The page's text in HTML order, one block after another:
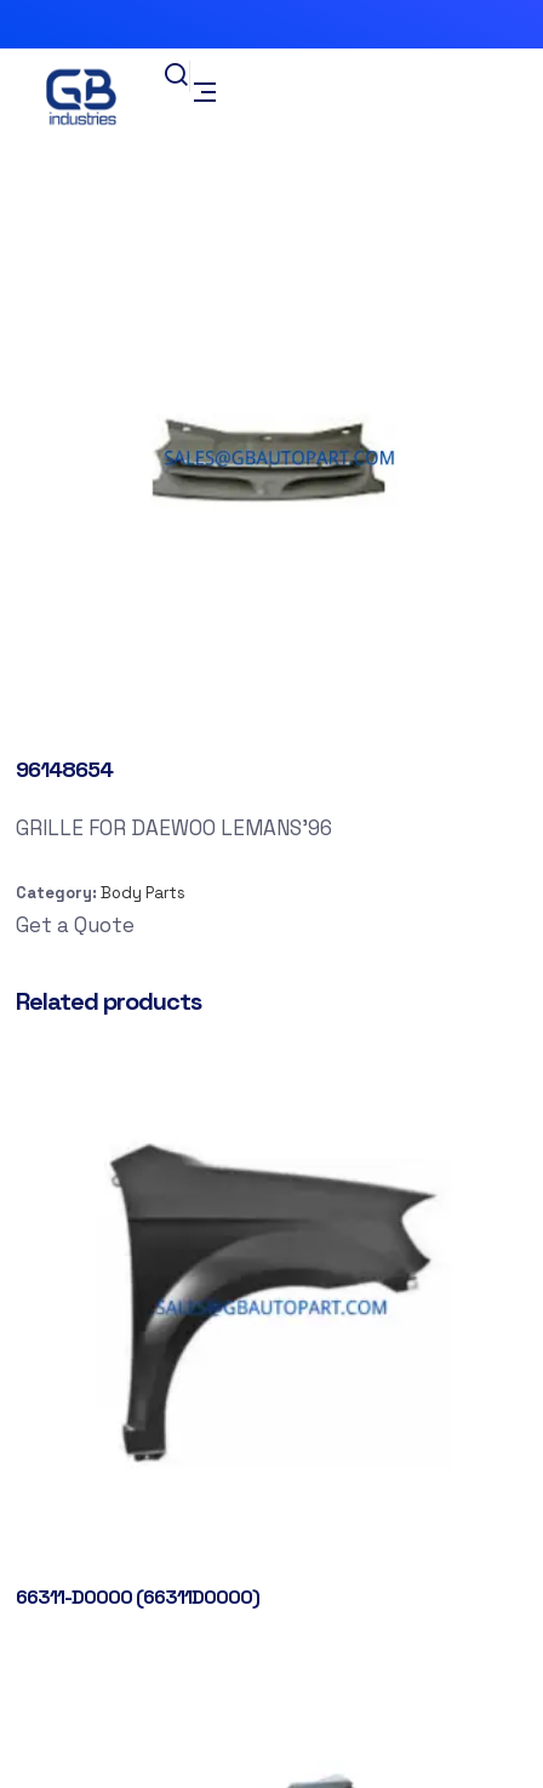
96148654
GRILLE FOR DAEWOO LEMANS’96
Category: Body Parts
Get a Quote
Related products
66311-D0000 (66311D0000)